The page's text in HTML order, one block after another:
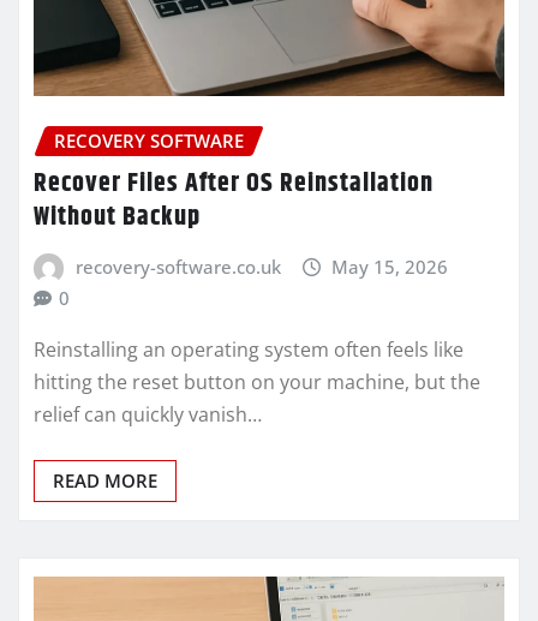
RECOVERY SOFTWARE
Recover Files After OS Reinstallation
Without Backup
recovery-software.co.uk
May 15, 2026
0
Reinstalling an operating system often feels like
hitting the reset button on your machine, but the
relief can quickly vanish…
READ MORE